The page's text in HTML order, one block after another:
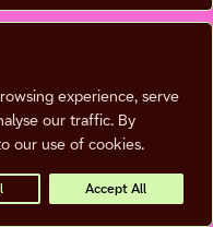
experience, serve
our traffic. By
our use of cookies.
Accept All
MORE INFO